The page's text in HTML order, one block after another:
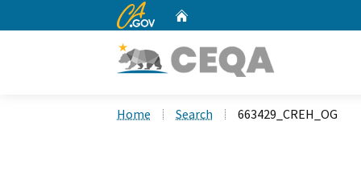
CA.gov
Home Search 663429_CREH_OG